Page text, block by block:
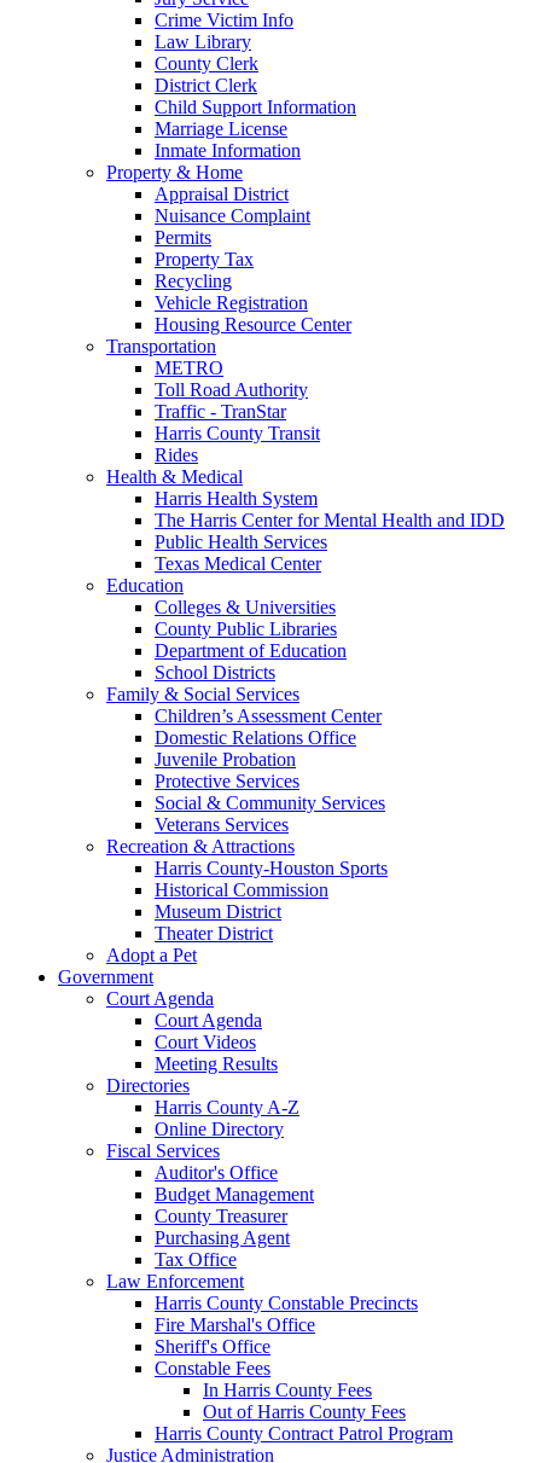
Crime Victim Info
Law Library
County Clerk
District Clerk
Child Support Information
Marriage License
Inmate Information
Property & Home
Appraisal District
Nuisance Complaint
Permits
Property Tax
Recycling
Vehicle Registration
Housing Resource Center
Transportation
METRO
Toll Road Authority
Traffic - TranStar
Harris County Transit
Rides
Health & Medical
Harris Health System
The Harris Center for Mental Health and IDD
Public Health Services
Texas Medical Center
Education
Colleges & Universities
County Public Libraries
Department of Education
School Districts
Family & Social Services
Children’s Assessment Center
Domestic Relations Office
Juvenile Probation
Protective Services
Social & Community Services
Veterans Services
Recreation & Attractions
Harris County-Houston Sports
Historical Commission
Museum District
Theater District
Adopt a Pet
Government
Court Agenda
Court Agenda
Court Videos
Meeting Results
Directories
Harris County A-Z
Online Directory
Fiscal Services
Auditor's Office
Budget Management
County Treasurer
Purchasing Agent
Tax Office
Law Enforcement
Harris County Constable Precincts
Fire Marshal's Office
Sheriff's Office
Constable Fees
In Harris County Fees
Out of Harris County Fees
Harris County Contract Patrol Program
Justice Administration